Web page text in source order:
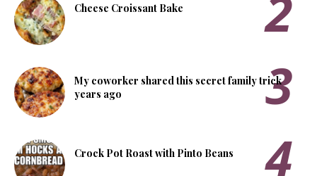
Cheese Croissant Bake
My coworker shared this secret family trick
years ago
Crock Pot Roast with Pinto Beans